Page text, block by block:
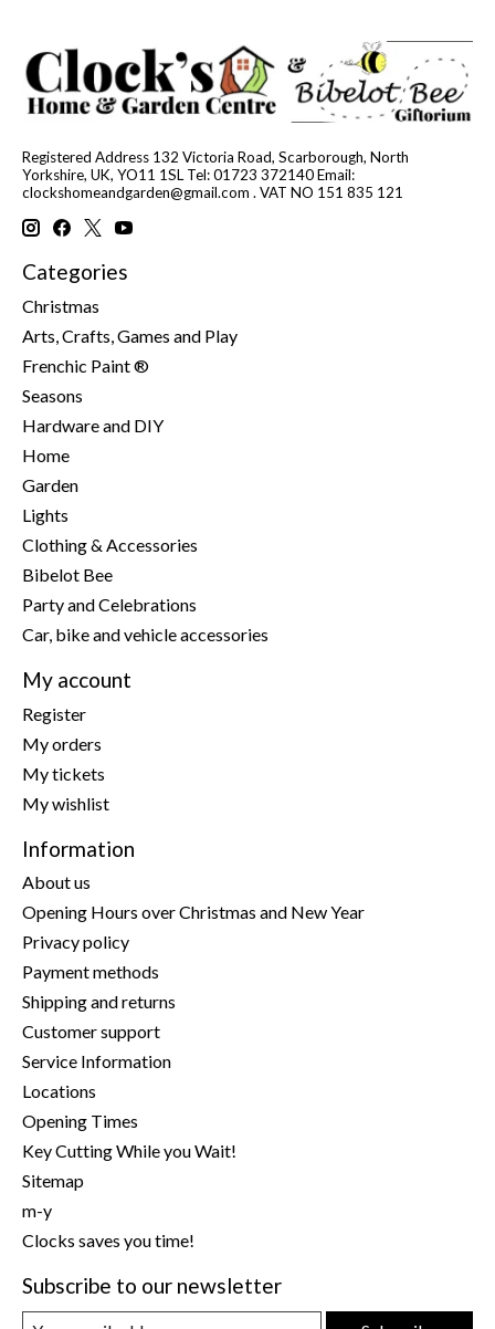
Registered Address 132 Victoria Road, Scarborough, North
Yorkshire, UK, YO11 1SL Tel: 01723 372140 Email:
clockshomeandgarden@gmail.com . VAT NO 151 835 121
Categories
Christmas
Arts, Crafts, Games and Play
Frenchic Paint ®
Seasons
Hardware and DIY
Home
Garden
Lights
Clothing & Accessories
Bibelot Bee
Party and Celebrations
Car, bike and vehicle accessories
My account
Register
My orders
My tickets
My wishlist
Information
About us
Opening Hours over Christmas and New Year
Privacy policy
Payment methods
Shipping and returns
Customer support
Service Information
Locations
Opening Times
Key Cutting While you Wait!
Sitemap
m-y
Clocks saves you time!
Subscribe to our newsletter